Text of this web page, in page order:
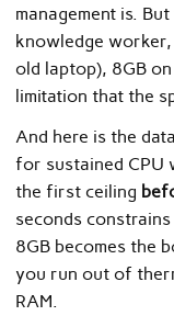
management is.
knowledge
old laptop), 8GB
limitation that the
And here is the
for sustained CPU
the first ceiling
seconds
8GB becomes the
you run out of
RAM.